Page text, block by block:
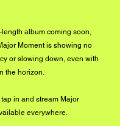
album coming soon,
Moment is showing no
or slowing down, even with
the horizon.
tap in and stream Major
everywhere.